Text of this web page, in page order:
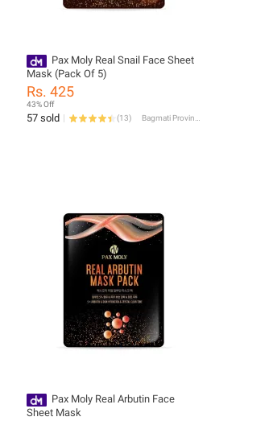
Pax Moly Real Snail Face Sheet
Mask (Pack Of 5)
Rs. 425
43% Off
57 sold (13)
Pax Moly Real Arbutin Face
Sheet Mask